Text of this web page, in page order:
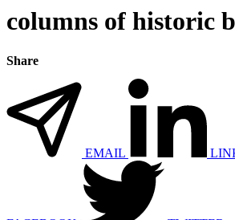
columns of historic
Share
EMAIL